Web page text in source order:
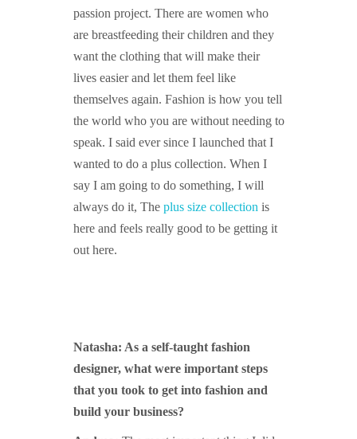
passion project. There are women who
are breastfeeding their children and they
want the clothing that will make their
lives easier and let them feel like
themselves again. Fashion is how you tell
the world who you are without needing to
speak. I said ever since I launched that I
wanted to do a plus collection. When I
say I am going to do something, I will
always do it, The plus size collection is
here and feels really good to be getting it
out here.
Natasha: As a self-taught fashion
designer, what were important steps
that you took to get into fashion and
build your business?